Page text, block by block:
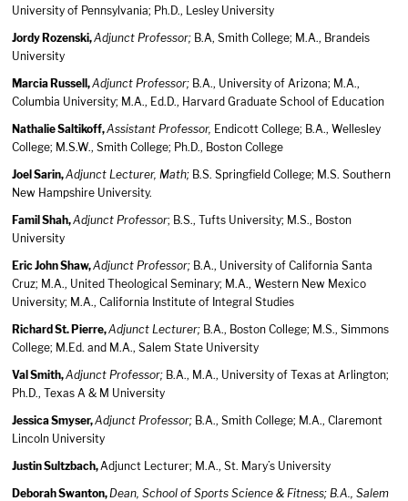
University of Pennsylvania; Ph.D., Lesley University
Jordy Rozenski,Adjunct Professor; B.A, Smith College; M.A., Brandeis
University
Marcia Russell,Adjunct Professor; B.A., University of Arizona; M.A.,
Columbia University; M.A., Ed.D., Harvard Graduate School of Education
Nathalie Saltikoff,Assistant Professor, Endicott College; B.A., Wellesley
College; M.S.W., Smith College; Ph.D., Boston College
Joel Sarin,Adjunct Lecturer, Math; B.S. Springfield College; M.S. Southern
New Hampshire University.
Famil Shah,Adjunct Professor; B.S., Tufts University; M.S., Boston
University
Eric John Shaw,Adjunct Professor; B.A., University of California Santa
Cruz; M.A., United Theological Seminary; M.A., Western New Mexico
University; M.A., California Institute of Integral Studies
Richard St. Pierre,Adjunct Lecturer; B.A., Boston College; M.S., Simmons
College; M.Ed. and M.A., Salem State University
Val Smith,Adjunct Professor; B.A., M.A., University of Texas at Arlington;
Ph.D., Texas A & M University
Jessica Smyser,Adjunct Professor; B.A., Smith College; M.A., Claremont
Lincoln University
Justin Sultzbach,Adjunct Lecturer; M.A., St. Mary’s University
Deborah Swanton,Dean, School of Sports Science & Fitness; B.A., Salem